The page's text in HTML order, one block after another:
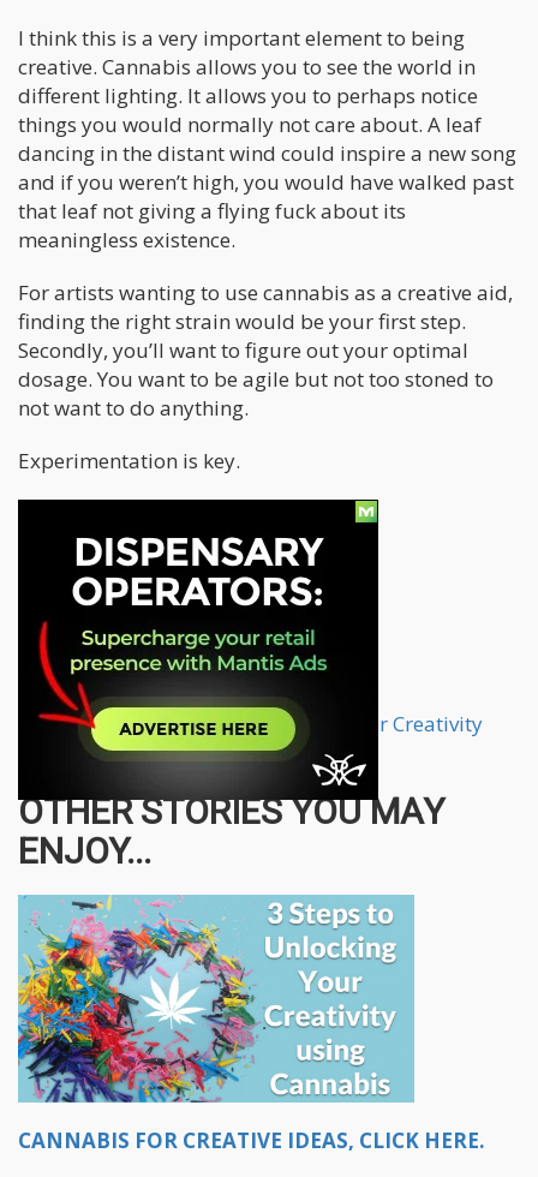
I think this is a very important element to being
creative. Cannabis allows you to see the world in
different lighting. It allows you to perhaps notice
things you would normally not care about. A leaf
dancing in the distant wind could inspire a new song
and if you weren’t high, you would have walked past
that leaf not giving a flying fuck about its
meaningless existence.
For artists wanting to use cannabis as a creative aid,
finding the right strain would be your first step.
Secondly, you’ll want to figure out your optimal
dosage. You want to be agile but not too stoned to
not want to do anything.
Experimentation is key.
How To Use Marijuana To Unlock Your Creativity
CannabisNetonVimeo.
OTHER STORIES YOU MAY
ENJOY...
CANNABIS FOR CREATIVE IDEAS, CLICK HERE.